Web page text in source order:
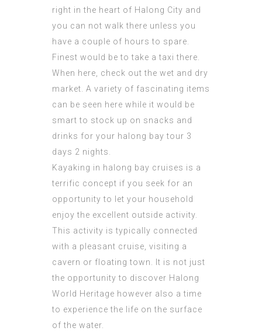
right in the heart of Halong City and
you can not walk there unless you
have a couple of hours to spare.
Finest would be to take a taxi there.
When here, check out the wet and dry
market. A variety of fascinating items
can be seen here while it would be
smart to stock up on snacks and
drinks for your halong bay tour 3
days 2 nights.
Kayaking in halong bay cruises is a
terrific concept if you seek for an
opportunity to let your household
enjoy the excellent outside activity.
This activity is typically connected
with a pleasant cruise, visiting a
cavern or floating town. It is not just
the opportunity to discover Halong
World Heritage however also a time
to experience the life on the surface
of the water.